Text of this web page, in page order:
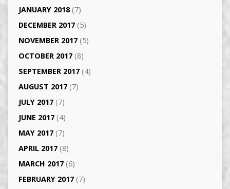
JANUARY 2018(7)
DECEMBER 2017(5)
NOVEMBER 2017(5)
OCTOBER 2017(8)
SEPTEMBER 2017(4)
AUGUST 2017(7)
JULY 2017(7)
JUNE 2017(4)
MAY 2017(7)
APRIL 2017(8)
MARCH 2017(6)
FEBRUARY 2017(7)